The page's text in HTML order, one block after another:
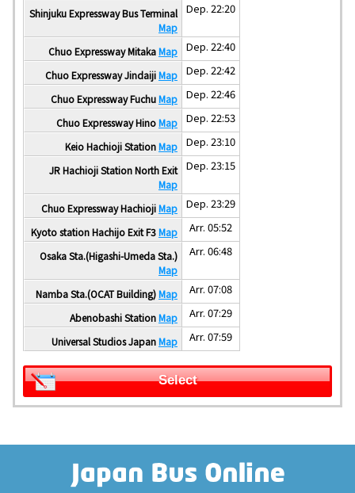
Shinjuku Expressway Bus Terminal
Map
Dep. 22:20
Chuo Expressway MitakaMap Dep. 22:40
Chuo Expressway JindaijiMap Dep. 22:42
Chuo Expressway FuchuMap Dep. 22:46
Chuo Expressway HinoMap Dep. 22:53
Keio Hachioji StationMap Dep. 23:10
JR Hachioji Station North Exit
Map
Dep. 23:15
Chuo Expressway HachiojiMap Dep. 23:29
Kyoto station Hachijo Exit F3Map Arr. 05:52
Osaka Sta.(Higashi-Umeda Sta.)
Map
Arr. 06:48
Namba Sta.(OCAT Building)Map Arr. 07:08
Abenobashi StationMap Arr. 07:29
Universal Studios JapanMap Arr. 07:59
Select